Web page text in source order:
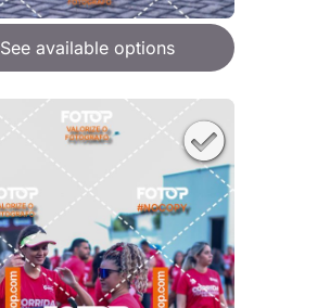
See available options